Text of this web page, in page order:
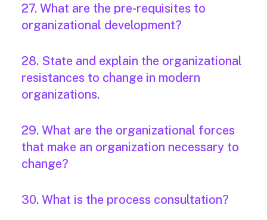
27. What are the pre-requisites to
organizational development?
28. State and explain the organizational
resistances to change in modern
organizations.
29. What are the organizational forces
that make an organization necessary to
change?
30. What is the process consultation?